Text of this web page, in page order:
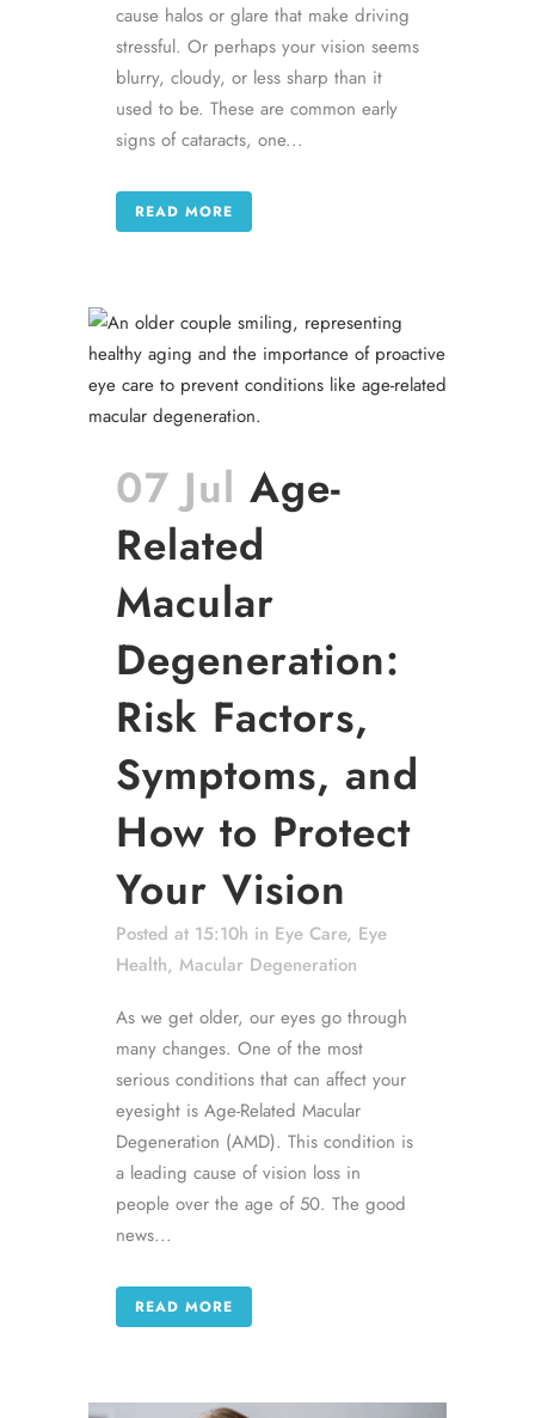
cause halos or glare that make driving
stressful. Or perhaps your vision seems
blurry, cloudy, or less sharp than it
used to be. These are common early
signs of cataracts, one...
READ MORE
07 Jul Age-
Related
Macular
Degeneration:
Risk Factors,
Symptoms, and
How to Protect
Your Vision
Posted at 15:10h in Eye Care, Eye
Health, Macular Degeneration
As we get older, our eyes go through
many changes. One of the most
serious conditions that can affect your
eyesight is Age-Related Macular
Degeneration (AMD). This condition is
a leading cause of vision loss in
people over the age of 50. The good
news...
READ MORE